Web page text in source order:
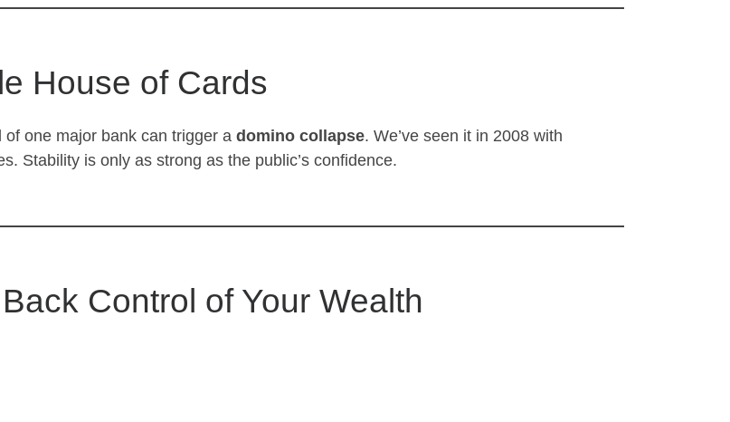
House of Cards
one major bank can trigger a domino collapse. We’ve seen it in 2008 with
Stability is only as strong as the public’s confidence.
Control of Your Wealth